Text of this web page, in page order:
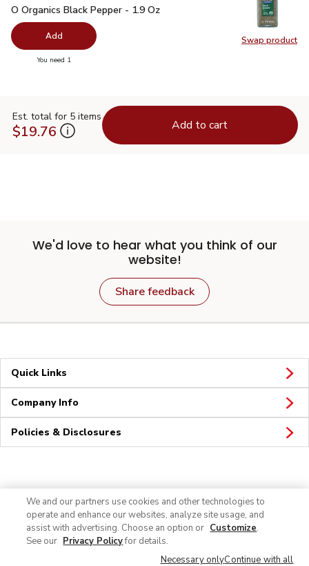
Swap product
Swap
O Organics Black Pepper - 1.9 Oz
O Organics Black Pepper - 1.9 Oz
Add
You need 1
Est. total for 5 items
$19.76 Add to cart
We'd love to hear what you think of our
website!
Share feedback
Quick Links
Company Info
Policies & Disclosures
We and our partners use cookies and other technologies to
operate and enhance our websites, analyze site usage, and
assist with advertising. Choose an option or Customize.
See our Privacy Policyfor details.
Necessary onlyContinue with all